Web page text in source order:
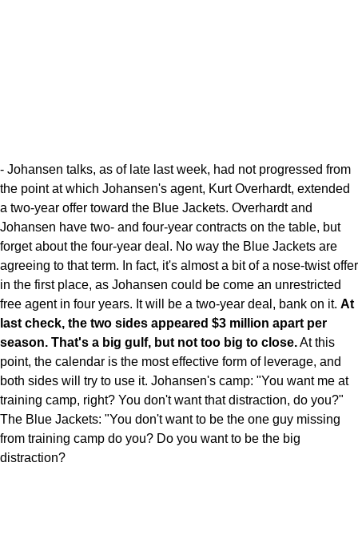
- Johansen talks, as of late last week, had not progressed from
the point at which Johansen's agent, Kurt Overhardt, extended
a two-year offer toward the Blue Jackets. Overhardt and
Johansen have two- and four-year contracts on the table, but
forget about the four-year deal. No way the Blue Jackets are
agreeing to that term. In fact, it's almost a bit of a nose-twist offer
in the first place, as Johansen could be come an unrestricted
free agent in four years. It will be a two-year deal, bank on it. At
last check, the two sides appeared $3 million apart per
season. That's a big gulf, but not too big to close.At this
point, the calendar is the most effective form of leverage, and
both sides will try to use it. Johansen's camp: "You want me at
training camp, right? You don't want that distraction, do you?"
The Blue Jackets: "You don't want to be the one guy missing
from training camp do you? Do you want to be the big
distraction?